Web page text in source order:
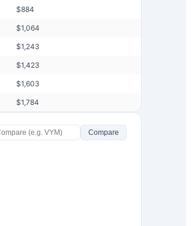
$884
$1,064
$1,243
$1,423
$1,603
$1,784
Compare